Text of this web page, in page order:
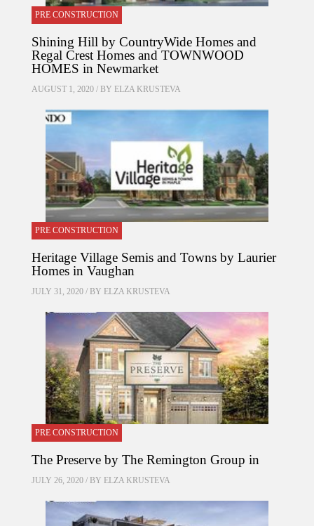
PRE CONSTRUCTION
Shining Hill by CountryWide Homes and
Regal Crest Homes and TOWNWOOD
HOMES in Newmarket
AUGUST 1, 2020 / BY ELZA KRUSTEVA
PRE CONSTRUCTION
Heritage Village Semis and Towns by Laurier
Homes in Vaughan
JULY 31, 2020 / BY ELZA KRUSTEVA
PRE CONSTRUCTION
The Preserve by The Remington Group in
JULY 26, 2020 / BY ELZA KRUSTEVA